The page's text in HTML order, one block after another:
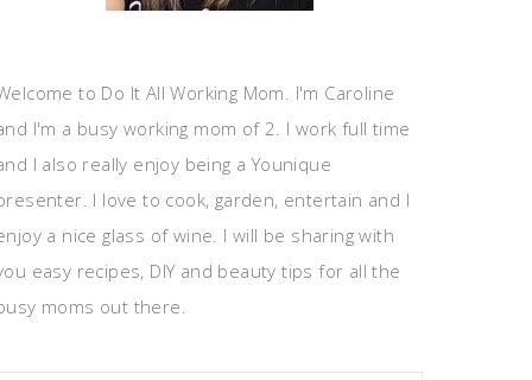
to Do It All Working Mom. I'm Caroline
I'm a busy working mom of 2. I work full time
I also really enjoy being a Younique
I love to cook, garden, entertain and I
a nice glass of wine. I will be sharing with
easy recipes, DIY and beauty tips for all the
moms out there.